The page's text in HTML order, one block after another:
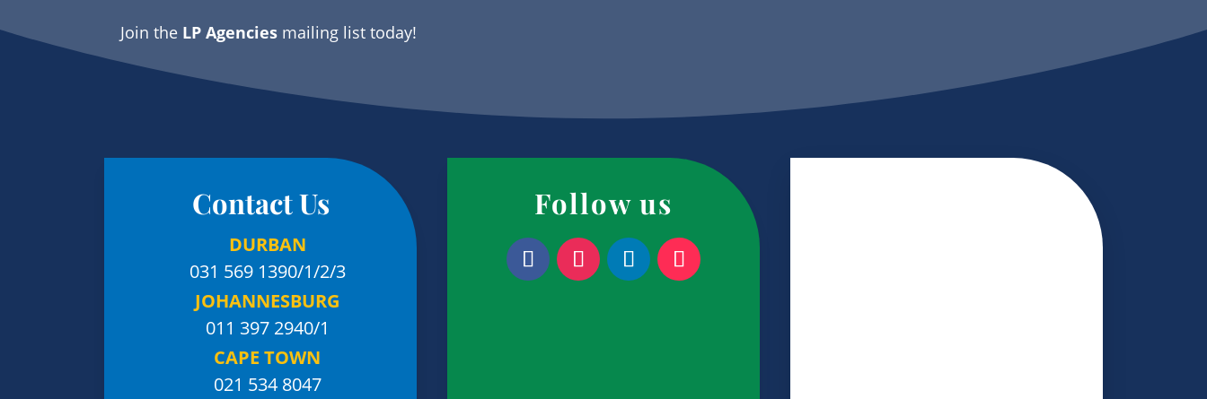
Join the LP Agencies mailing list today!
Contact Us
DURBAN
031 569 1390/1/2/3
JOHANNESBURG
011 397 2940/1
CAPE TOWN
021 534 8047
Follow us